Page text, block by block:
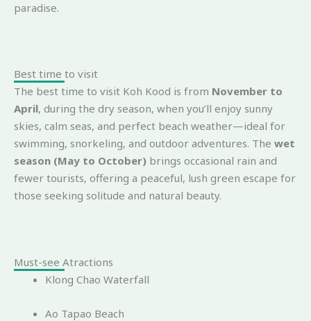
paradise.
Best time to visit
The best time to visit Koh Kood is from November to
April, during the dry season, when you’ll enjoy sunny
skies, calm seas, and perfect beach weather—ideal for
swimming, snorkeling, and outdoor adventures. The wet
season (May to October) brings occasional rain and
fewer tourists, offering a peaceful, lush green escape for
those seeking solitude and natural beauty.
Must-see Atractions
Klong Chao Waterfall
Ao Tapao Beach